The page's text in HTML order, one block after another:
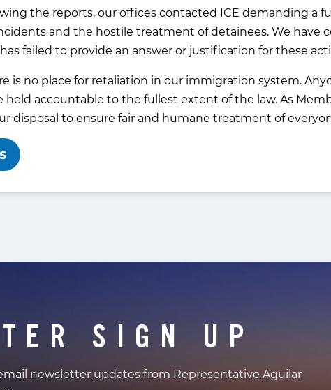
the reports, our offices contacted ICE demanding a
and the hostile treatment of detainees. We have
failed to provide an answer or justification for these
is no place for retaliation in our immigration system.
accountable to the fullest extent of the law. As
disposal to ensure fair and humane treatment of
SIGN UP
newsletter updates from Representative Aguilar